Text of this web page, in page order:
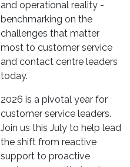
and operational reality -
benchmarking on the
challenges that matter
most to customer service
and contact centre leaders
today.
2026 is a pivotal year for
customer service leaders.
Join us this July to help lead
the shift from reactive
support to proactive